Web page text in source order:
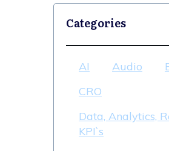
Categories
AI Audio
CRO
Data, Analytics,
KPI`s